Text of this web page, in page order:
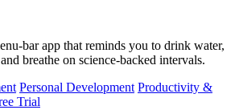
bar app that reminds you to drink water,
breathe on science-backed intervals.
Personal Development Productivity &
Trial